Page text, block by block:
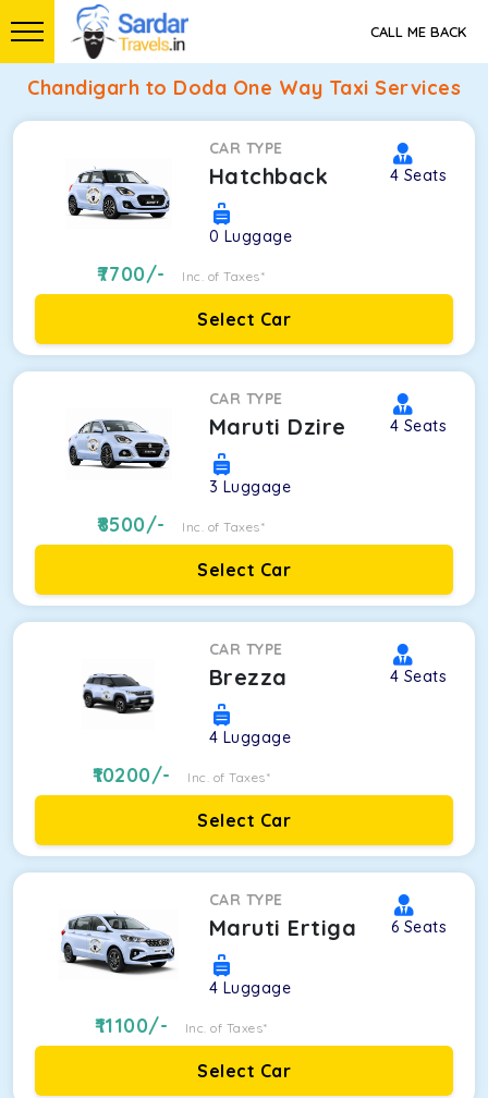
CALL ME BACK
Chandigarh to Doda One Way Taxi Services
CAR TYPE
Hatchback 4 Seats
0 Luggage
7700/- Inc. of Taxes*
Select Car
CAR TYPE
Maruti Dzire 4 Seats
3 Luggage
8500/- Inc. of Taxes*
Select Car
CAR TYPE
Brezza 4 Seats
4 Luggage
10200/- Inc. of Taxes*
Select Car
CAR TYPE
Maruti Ertiga 6 Seats
4 Luggage
11100/- Inc. of Taxes*
Select Car